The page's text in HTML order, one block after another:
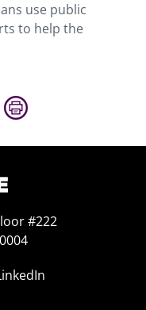
use public
to help the
#222